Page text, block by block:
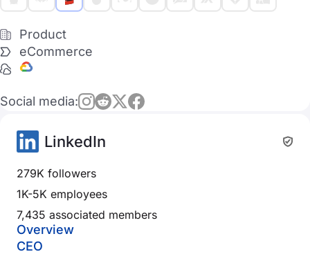
Product
eCommerce
Social media:
LinkedIn
279K followers
1K-5K employees
7,435 associated members
Overview
CEO